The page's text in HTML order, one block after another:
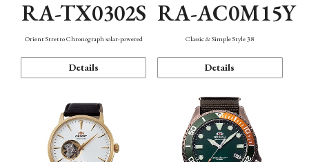
RA-TX0302S
Orient Stretto Chronograph solar-powered
Details
RA-AC0M15Y
Classic & Simple Style 38
Details